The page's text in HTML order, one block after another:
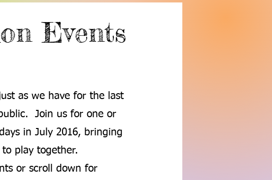
Events
as we have for the last
Join us for one or
in July 2016, bringing
play together.
or scroll down for